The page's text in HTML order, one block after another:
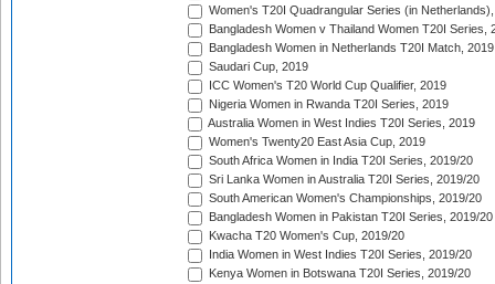
Women's T20I Quadrangular Series (in
Bangladesh Women v Thailand Women T20I Series,
Bangladesh Women in Netherlands T20I Match, 2019
Saudari Cup, 2019
ICC Women's T20 World Cup Qualifier, 2019
Nigeria Women in Rwanda T20I Series, 2019
Australia Women in West Indies T20I Series, 2019
Women's Twenty20 East Asia Cup, 2019
South Africa Women in India T20I Series, 2019/20
Sri Lanka Women in Australia T20I Series, 2019/20
South American Women's Championships, 2019/20
Bangladesh Women in Pakistan T20I Series, 2019/20
Kwacha T20 Women's Cup, 2019/20
India Women in West Indies T20I Series, 2019/20
Kenya Women in Botswana T20I Series, 2019/20